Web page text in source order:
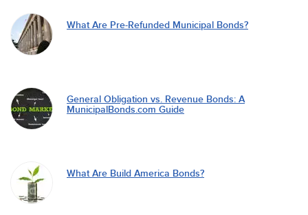
What Are Pre-Refunded Municipal Bonds?
General Obligation vs. Revenue Bonds: A
MunicipalBonds.com Guide
What Are Build America Bonds?